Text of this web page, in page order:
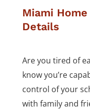
Miami
Details
Are you tired of
know you’re
control of your
with family and